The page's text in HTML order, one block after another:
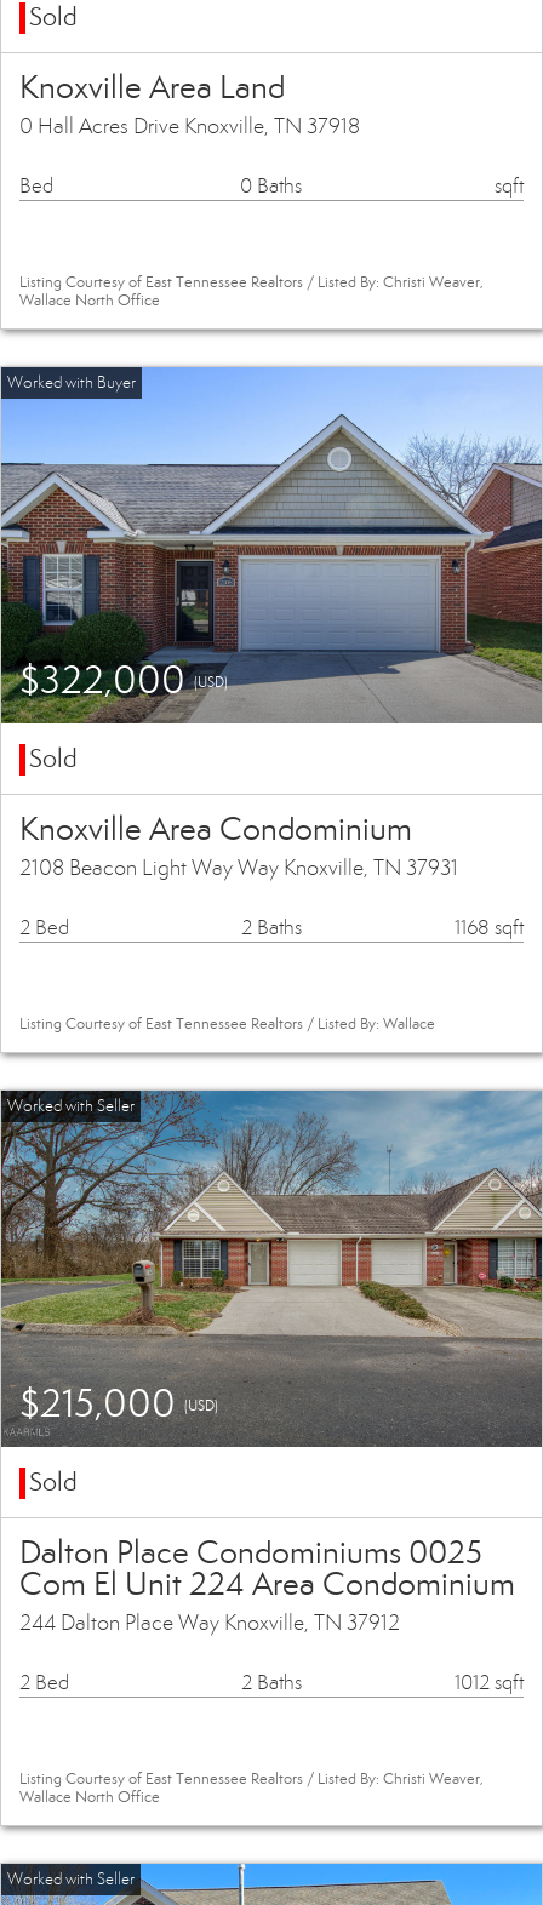
Sold
Knoxville Area Land
0 Hall Acres Drive Knoxville, TN 37918
Bed 0 Baths sqft
Listing Courtesy of East Tennessee Realtors / Listed By: Christi Weaver,
Wallace North Office
$322,000(USD)
Sold
Knoxville Area Condominium
2108 Beacon Light Way Way Knoxville, TN 37931
2 Bed 2 Baths 1168 sqft
Listing Courtesy of East Tennessee Realtors / Listed By: Wallace
$215,000(USD)
Sold
Dalton Place Condominiums 0025
Com El Unit 224 Area Condominium
244 Dalton Place Way Knoxville, TN 37912
2 Bed 2 Baths 1012 sqft
Listing Courtesy of East Tennessee Realtors / Listed By: Christi Weaver,
Wallace North Office